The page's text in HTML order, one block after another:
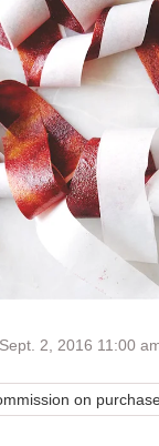
Sept. 2, 2016 11:00
on